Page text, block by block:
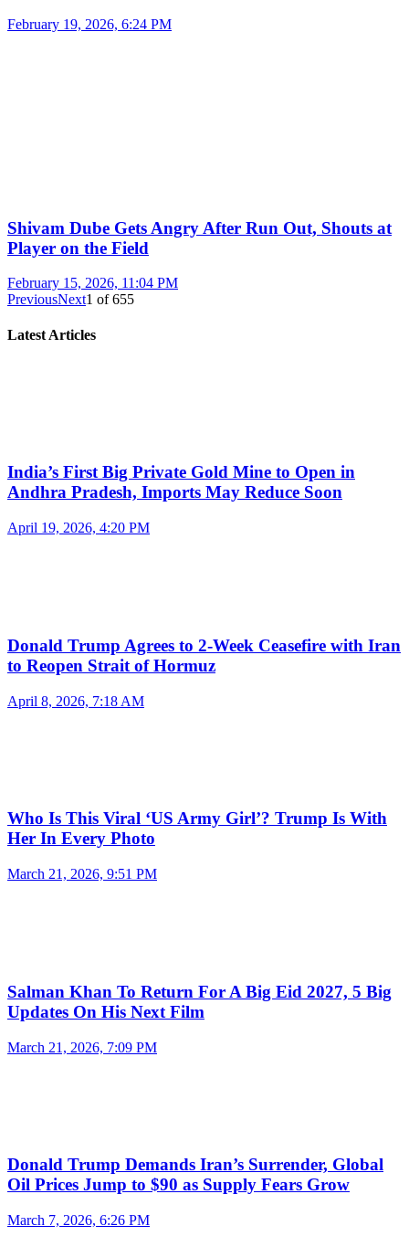
February 19, 2026, 6:24 PM
Shivam Dube Gets Angry After Run Out, Shouts at
Player on the Field
February 15, 2026, 11:04 PM
PreviousNext1 of655
Latest Articles
India’s First Big Private Gold Mine to Open in
Andhra Pradesh, Imports May Reduce Soon
April 19, 2026, 4:20 PM
Donald Trump Agrees to 2-Week Ceasefire with Iran
to Reopen Strait of Hormuz
April 8, 2026, 7:18 AM
Who Is This Viral ‘US Army Girl’? Trump Is With
Her In Every Photo
March 21, 2026, 9:51 PM
Salman Khan To Return For A Big Eid 2027, 5 Big
Updates On His Next Film
March 21, 2026, 7:09 PM
Donald Trump Demands Iran’s Surrender, Global
Oil Prices Jump to $90 as Supply Fears Grow
March 7, 2026, 6:26 PM